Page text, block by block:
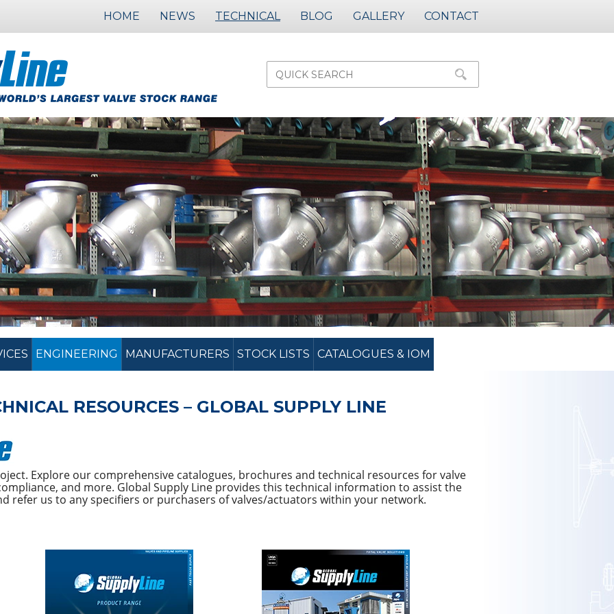
HOME NEWS TECHNICAL BLOG GALLERY CONTACT
ENGINEERING MANUFACTURERS STOCK LISTS CATALOGUES & IOM
RESOURCES – GLOBAL SUPPLY LINE
Explore our comprehensive catalogues, brochures and technical resources for valve
and more. Global Supply Line provides this technical information to assist the
refer us to any specifiers or purchasers of valves/actuators within your network.